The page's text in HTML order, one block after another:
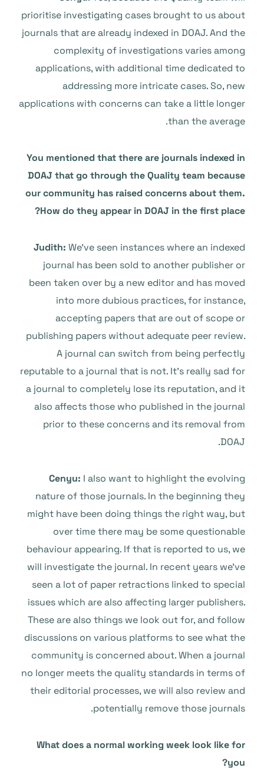
prioritise investigating cases brought to us about
journals that are already indexed in DOAJ. And the
complexity of investigations varies among
applications, with additional time dedicated to
addressing more intricate cases. So, new
applications with concerns can take a little longer
than the average.
You mentioned that there are journals indexed in
DOAJ that go through the Quality team because
our community has raised concerns about them.
How do they appear in DOAJ in the first place?
Judith: We’ve seen instances where an indexed
journal has been sold to another publisher or
been taken over by a new editor and has moved
into more dubious practices, for instance,
accepting papers that are out of scope or
publishing papers without adequate peer review.
A journal can switch from being perfectly
reputable to a journal that is not. It’s really sad for
a journal to completely lose its reputation, and it
also affects those who published in the journal
prior to these concerns and its removal from
DOAJ.
Cenyu: I also want to highlight the evolving
nature of those journals. In the beginning they
might have been doing things the right way, but
over time there may be some questionable
behaviour appearing. If that is reported to us, we
will investigate the journal. In recent years we’ve
seen a lot of paper retractions linked to special
issues which are also affecting larger publishers.
These are also things we look out for, and follow
discussions on various platforms to see what the
community is concerned about. When a journal
no longer meets the quality standards in terms of
their editorial processes, we will also review and
potentially remove those journals.
What does a normal working week look like for
you?